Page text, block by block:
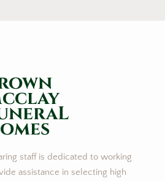
staff is dedicated to working
assistance in selecting high